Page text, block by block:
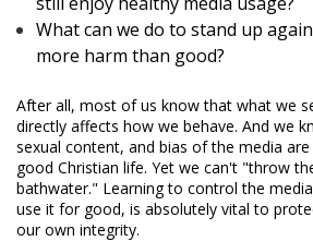
What can we do to stand up
more harm than good?
After all, most of us know that what we
directly affects how we behave. And we
sexual content, and bias of the media
good Christian life. Yet we can't "throw
bathwater." Learning to control the
use it for good, is absolutely vital to
our own integrity.